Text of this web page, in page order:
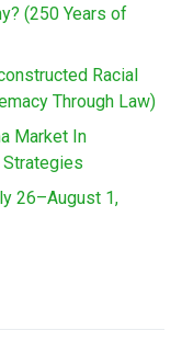
(250 Years of
Racial
Through Law)
Market In
26–August 1,